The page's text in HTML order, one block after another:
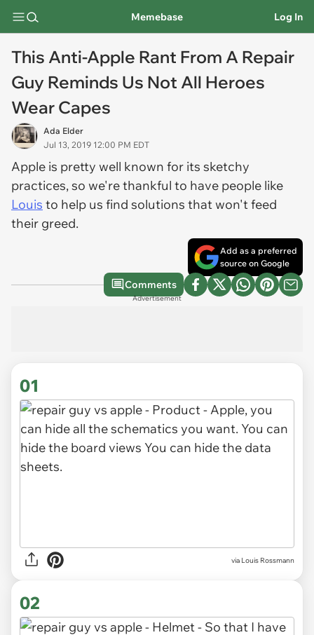
Memebase Log In
This Anti-Apple Rant From A Repair
Guy Reminds Us Not All Heroes
Wear Capes
Ada Elder
Jul 13, 2019 12:00 PM EDT
Apple is pretty well known for its sketchy
practices, so we're thankful to have people like
Louis to help us find solutions that won't feed
their greed.
Add as a preferred
source on Google
Comments
Advertisement
01
via Louis Rossmann
02